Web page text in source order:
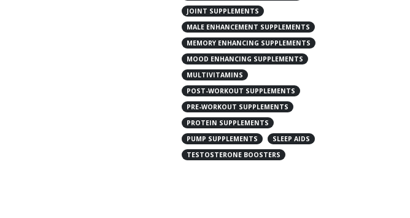
JOINT SUPPLEMENTS
MALE ENHANCEMENT SUPPLEMENTS
MEMORY ENHANCING SUPPLEMENTS
MOOD ENHANCING SUPPLEMENTS
MULTIVITAMINS
POST-WORKOUT SUPPLEMENTS
PRE-WORKOUT SUPPLEMENTS
PROTEIN SUPPLEMENTS
PUMP SUPPLEMENTS
SLEEP AIDS
TESTOSTERONE BOOSTERS